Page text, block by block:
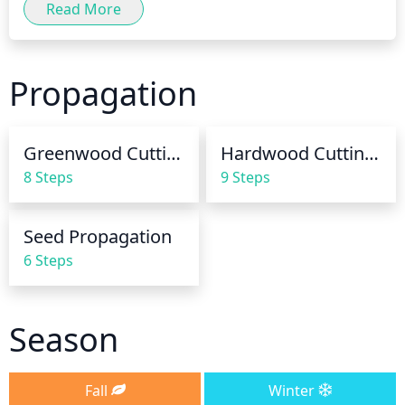
making sure the soil is moist but not soggy. During
the summer months, additional water may be
watering, use enough water to soak the soil and
trickle down to the roots of the plant. Allow the
watering can damage the roots and kill the plant, so
use caution and be sure to adjust watering
frequency accordingly.
Read More
Propagation
Greenwood Cuttings
8 Steps
Hardwood Cuttings
9 Steps
Seed Propagation
6 Steps
Season
Fall Winter